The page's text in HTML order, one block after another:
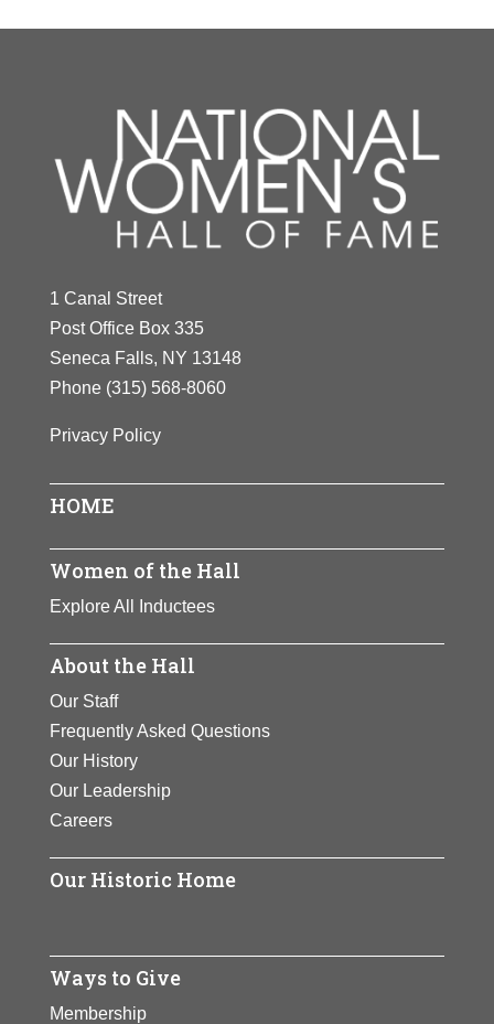
1 Canal Street
Post Office Box 335
Seneca Falls, NY 13148
Phone (315) 568-8060
Privacy Policy
HOME
Women of the Hall
Explore All Inductees
About the Hall
Our Staff
Frequently Asked Questions
Our History
Our Leadership
Careers
Our Historic Home
Ways to Give
Membership